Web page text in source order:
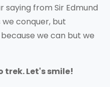
saying from Sir Edmund
conquer, but
we can but we
trek. Let's smile!